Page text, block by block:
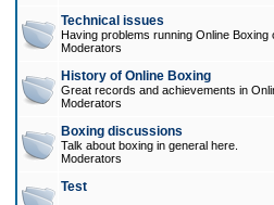
Technical issues
Having problems running Online Boxing
Moderators
History of Online Boxing
Great records and achievements in
Moderators
Boxing discussions
Talk about boxing in general here.
Moderators
Test